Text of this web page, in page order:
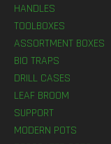
HANDLES
TOOLBOXES
ASSORTMENT BOXES
BIO TRAPS
DRILL CASES
LEAF BROOM
SUPPORT
MODERN POTS